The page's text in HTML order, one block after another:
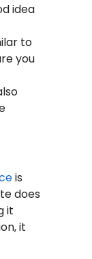
idea
to
you
is
does
it
it